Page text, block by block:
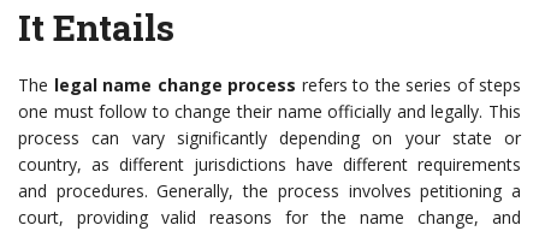
It Entails
The legal name change process refers to the series of steps
one must follow to change their name officially and legally. This
process can vary significantly depending on your state or
country, as different jurisdictions have different requirements
and procedures. Generally, the process involves petitioning a
court, providing valid reasons for the name change, and